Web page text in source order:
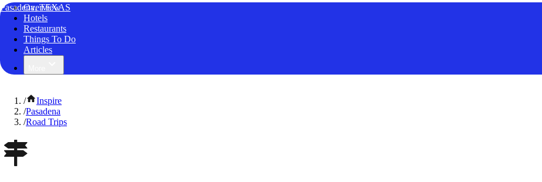
Pasadena, TEXAS
Overview
Hotels
Restaurants
Things To Do
Articles
/
Inspire
/Pasadena
/Road Trips